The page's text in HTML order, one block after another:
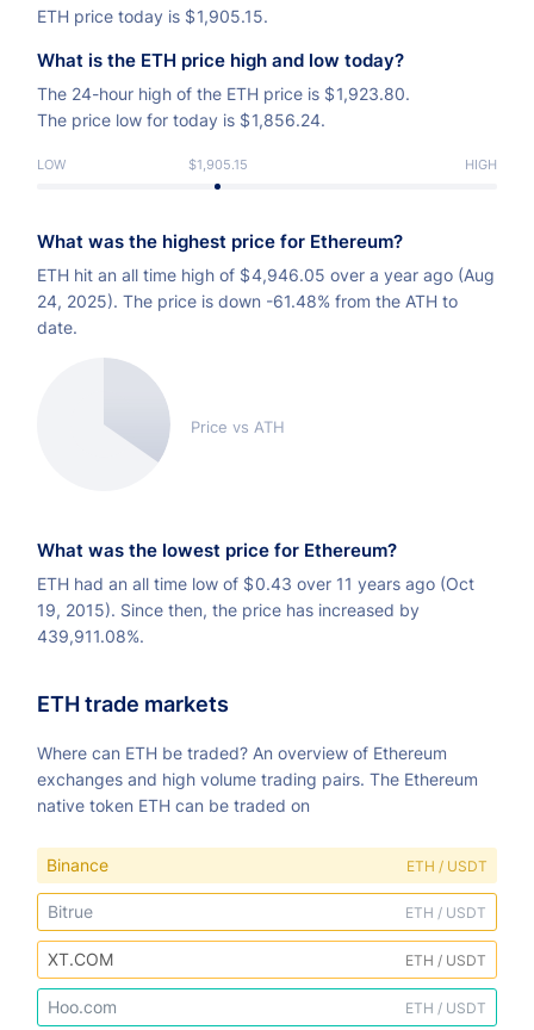
ETH price today is $1,905.15.
What is the ETH price high and low today?
The 24-hour high of the ETH price is $1,923.80.
The price low for today is $1,856.24.
LOW $1,905.15 HIGH
What was the highest price for Ethereum?
ETH hit an all time high of $4,946.05 over a year ago (Aug
24, 2025). The price is down -61.48% from the ATH to
date.
Price vs ATH
What was the lowest price for Ethereum?
ETH had an all time low of $0.43 over 11 years ago (Oct
19, 2015). Since then, the price has increased by
439,911.08%.
ETH trade markets
Where can ETH be traded? An overview of Ethereum
exchanges and high volume trading pairs. The Ethereum
native token ETH can be traded on
Binance ETH / USDT
Bitrue ETH / USDT
XT.COM ETH / USDT
Hoo.com ETH / USDT